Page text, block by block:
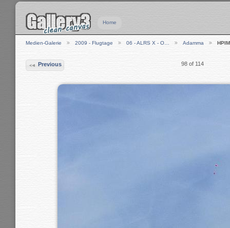
Home
Medien-Galerie 2009 - Flugtage 06 - ALRS X - O… Adamma
Previous 98 of 114